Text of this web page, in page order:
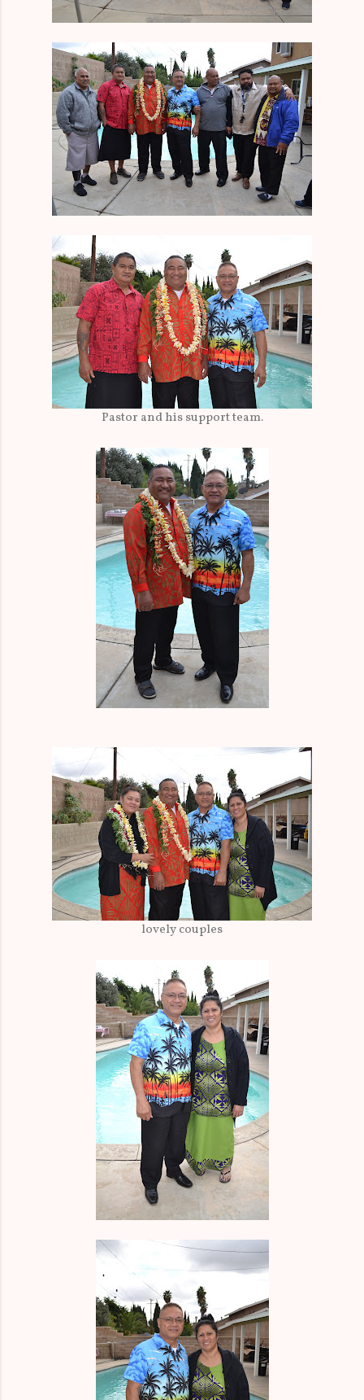
Pastor and his support team.
lovely couples